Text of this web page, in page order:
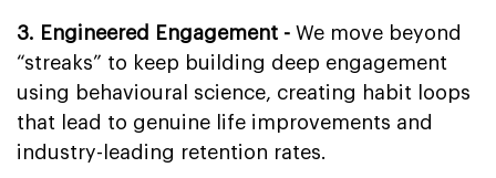
3. Engineered Engagement - We move beyond
“streaks” to keep building deep engagement
using behavioural science, creating habit loops
that lead to genuine life improvements and
industry-leading retention rates.